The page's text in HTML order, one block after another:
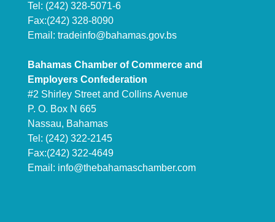
Tel: (242) 328-5071-6
Fax:(242) 328-8090
Email: tradeinfo@bahamas.gov.bs
Bahamas Chamber of Commerce and
Employers Confederation
#2 Shirley Street and Collins Avenue
P. O. Box N 665
Nassau, Bahamas
Tel: (242) 322-2145
Fax:(242) 322-4649
Email: info@thebahamaschamber.com